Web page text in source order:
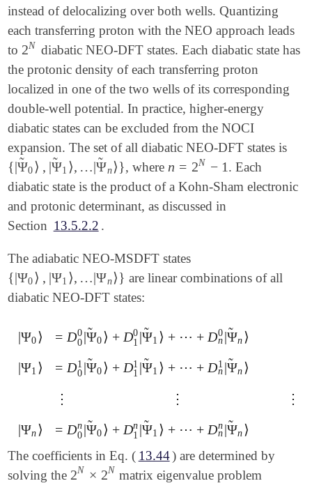
instead of delocalizing over both wells. Quantizing
each transferring proton with the NEO approach leads
to 2N
2N diabatic NEO-DFT states. Each diabatic state has
the protonic density of each transferring proton
localized in one of the two wells of its corresponding
double-well potential. In practice, higher-energy
diabatic states can be excluded from the NOCI
expansion. The set of all diabatic NEO-DFT states is
{|Ψ
̃ 0⟩ , |Ψ
̃ 1 ⟩, …|Ψ
̃ n⟩}
{ Ψ~0 ⟩ Ψ~ 1⟩ ,…|Ψ~n⟩ }
, where n = 2N − 1
n =2 N-1
. Each
diabatic state is the product of a Kohn-Sham electronic
and protonic determinant, as discussed in
Section 13.5.2.2 .
The adiabatic NEO-MSDFT states
{|Ψ0⟩ , |Ψ1 ⟩, …|Ψn⟩}
{ Ψ0⟩ |Ψ1⟩ ,…|Ψ n⟩}
are linear combinations of all
diabatic NEO-DFT states:
|Ψ0⟩
Ψ0⟩ = D0
0|Ψ
̃ 0⟩ + D0
1 |Ψ
̃ 1 ⟩ + ⋯ + D0
n|Ψ
̃ n⟩
=D00 |Ψ~0 ⟩+D1 0|Ψ~ 1⟩ +⋯+Dn 0|Ψ~
|Ψ1 ⟩
Ψ1 ⟩ = D1
0|Ψ
̃ 0⟩ + D1
1 |Ψ
̃ 1 ⟩ + ⋯ + D1
n|Ψ
̃ n⟩
=D01 |Ψ~0 ⟩+D1 1|Ψ~ 1⟩ +⋯+Dn 1|Ψ~
⋮ ⋮ ⋮
⋮
|Ψn⟩
Ψn⟩ = Dn
0|Ψ
̃ 0⟩ + Dn
1 |Ψ
̃ 1 ⟩ + ⋯ + Dn
n|Ψ
̃ n⟩
=D0n |Ψ~0 ⟩+D1 n|Ψ~ 1⟩ +⋯+Dn n|Ψ~
The coefficients in Eq. ( 13.44) are determined by
solving the 2N × 2N
2N ×2N matrix eigenvalue problem